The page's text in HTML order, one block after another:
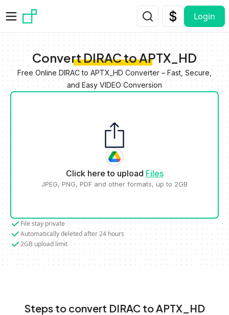
Login
Convert DIRAC to APTX_HD
Free Online DIRAC to APTX_HD Converter – Fast, Secure,
and Easy VIDEO Conversion
Click here to upload Files
JPEG, PNG, PDF and other formats, up to 2GB
File stay private
Automatically deleted after 24 hours
2GB upload limit
Steps to convert DIRAC to APTX_HD